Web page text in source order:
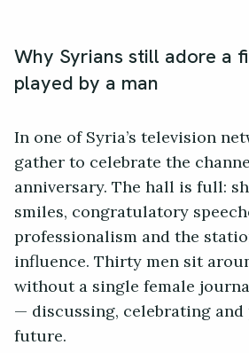
Why Syrians still adore a
played by a man
In one of Syria’s television
gather to celebrate the
anniversary. The hall is full:
smiles, congratulatory
professionalism and the
influence. Thirty men sit
without a single female
— discussing, celebrating
future.